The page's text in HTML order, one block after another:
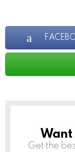
Want
Get the